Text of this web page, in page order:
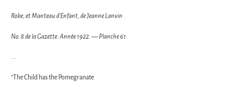
Robe, et Manteau d'Enfant, de Jeanne Lanvin
No. 8 de la Gazette. Année 1922. — Planche 61
...
"The Child has the Pomegranate